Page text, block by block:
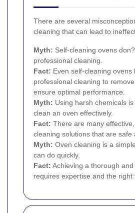
There are several
cleaning that can lead to
Myth: Self-cleaning ovens
professional cleaning.
Fact: Even self-cleaning ovens
professional cleaning to
ensure optimal performance.
Myth: Using harsh chemicals
clean an oven effectively.
Fact: There are many
cleaning solutions that are safe
Myth: Oven cleaning is a
can do quickly.
Fact: Achieving a thorough
requires expertise and the right